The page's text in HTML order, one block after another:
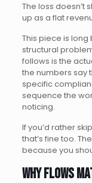
The loss doesn’t
up as a flat
This piece is
structural
follows is the
the numbers say
specific
sequence the
noticing.
If you’d rather
that’s fine too.
because you
Why flows